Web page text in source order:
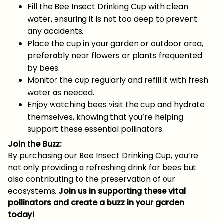
Fill the Bee Insect Drinking Cup with clean
water, ensuring it is not too deep to prevent
any accidents.
Place the cup in your garden or outdoor area,
preferably near flowers or plants frequented
by bees.
Monitor the cup regularly and refill it with fresh
water as needed.
Enjoy watching bees visit the cup and hydrate
themselves, knowing that you’re helping
support these essential pollinators.
Join the Buzz:
By purchasing our Bee Insect Drinking Cup, you’re
not only providing a refreshing drink for bees but
also contributing to the preservation of our
ecosystems. Join us in supporting these vital
pollinators and create a buzz in your garden
today!